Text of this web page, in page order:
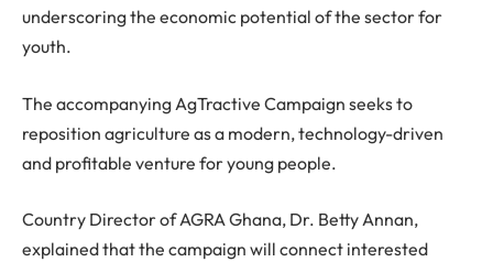
underscoring the economic potential of the sector for
youth.
The accompanying AgTractive Campaign seeks to
reposition agriculture as a modern, technology-driven
and profitable venture for young people.
Country Director of AGRA Ghana, Dr. Betty Annan,
explained that the campaign will connect interested